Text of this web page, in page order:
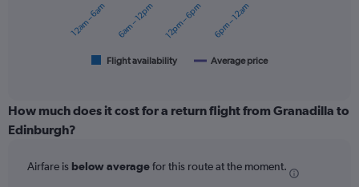
displaying
categories.
Range:
categories.
Flight availability Average price
12am – 6am 6am – 12pm 12pm – 6pm 6pm – 12am
How much does it cost for a return flight from Granadilla to
Edinburgh?
Airfare is below averagefor this route at the moment.